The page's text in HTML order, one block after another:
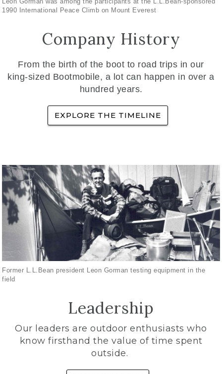
1990 International Peace Climb on Mount Everest
Company History
From the birth of the boot to road trips in our
king-sized Bootmobile, a lot can happen in over a
hundred years.
EXPLORE THE TIMELINE
Former L.L.Bean president Leon Gorman testing equipment in the
field
Leadership
Our leaders are outdoor enthusiasts who
know firsthand the value of time spent
outside.